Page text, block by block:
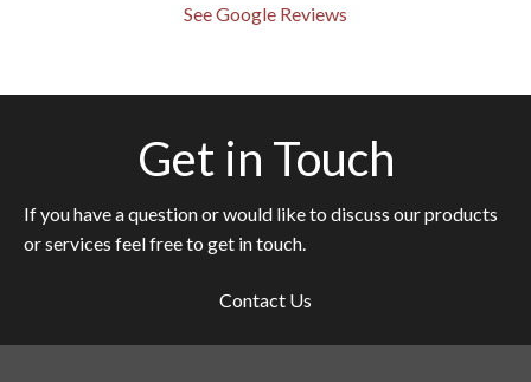
See Google Reviews
Get in Touch
If you have a question or would like to discuss our products
or services feel free to get in touch.
Contact Us